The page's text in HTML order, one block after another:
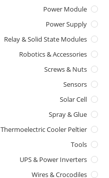
Power Module
Power Supply
Relay & Solid State Modules
Robotics & Accessories
Screws & Nuts
Sensors
Solar Cell
Spray & Glue
Thermoelectric Cooler Peltier
Tools
UPS & Power Inverters
Wires & Crocodiles